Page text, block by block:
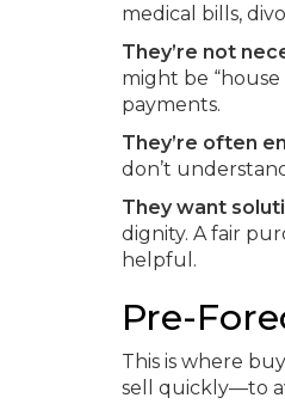
medical bills,
They’re not
might be
payments.
They’re often
don’t
They want
dignity. A fair
helpful.
Pre-
This is where
sell quickly—to